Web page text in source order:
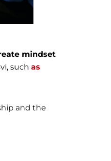
mindset
such as
and the